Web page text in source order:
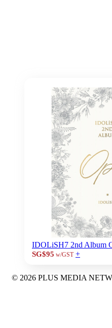
IDOLiSH7 2nd Album
SG$95 w/GST +
© 2026 PLUS MEDIA